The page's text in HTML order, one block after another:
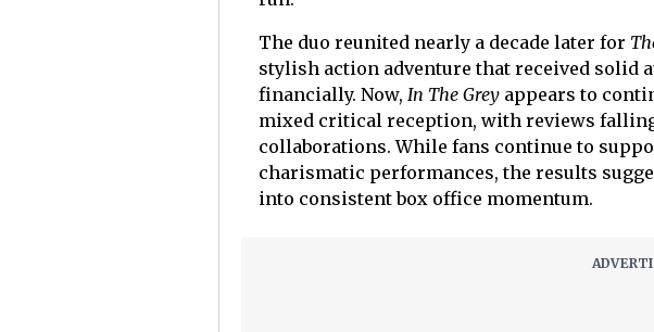
The duo reunited nearly a decade later for
stylish action adventure that received solid
financially. Now, In The Greyappears to
mixed critical reception, with reviews
collaborations. While fans continue to
charismatic performances, the results
into consistent box office momentum.